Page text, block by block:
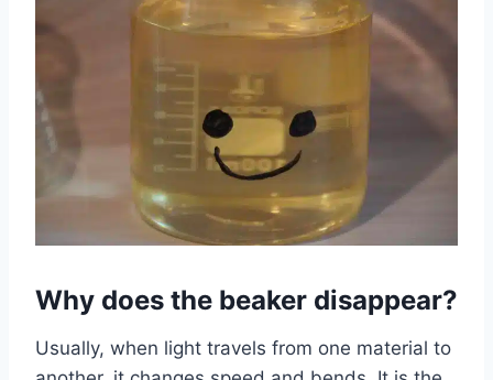
Why does the beaker disappear?
Usually, when light travels from one material to